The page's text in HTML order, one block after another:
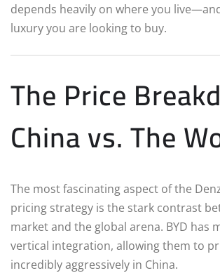
depends heavily on where you
luxury you are looking to buy.
The Price
China vs. The
The most fascinating aspect of the
pricing strategy is the stark contrast
market and the global arena. BYD has
vertical integration, allowing them to
incredibly aggressively in China.